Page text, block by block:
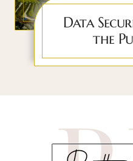
Data
the